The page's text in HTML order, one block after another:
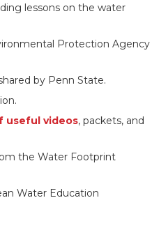
lessons on the water
Protection Agency
by Penn State.
useful videos, packets, and
the Water Footprint
Water Education